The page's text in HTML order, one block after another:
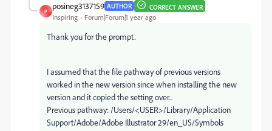
P
posineg3137159 AUTHOR CORRECT ANSWER
Inspiring Forum|Forum|1 year ago
Thank you for the prompt.
I assumed that the file pathway of previous versions
worked in the new version since when installing the new
version and it copied the setting over...
Previous pathway: /Users/<USER>/Library/Application
Support/Adobe/Adobe Illustrator 29/en_US/Symbols